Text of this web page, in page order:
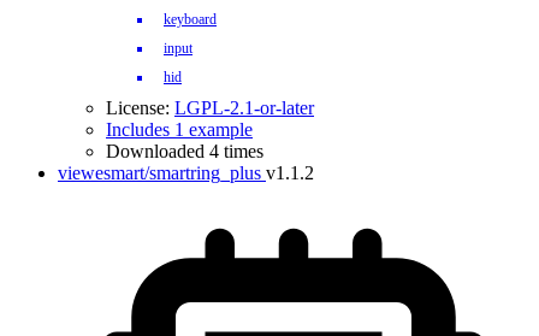
keyboard
input
hid
License: LGPL-2.1-or-later
Includes 1 example
Downloaded 4 times
viewesmart/smartring_plus v1.1.2